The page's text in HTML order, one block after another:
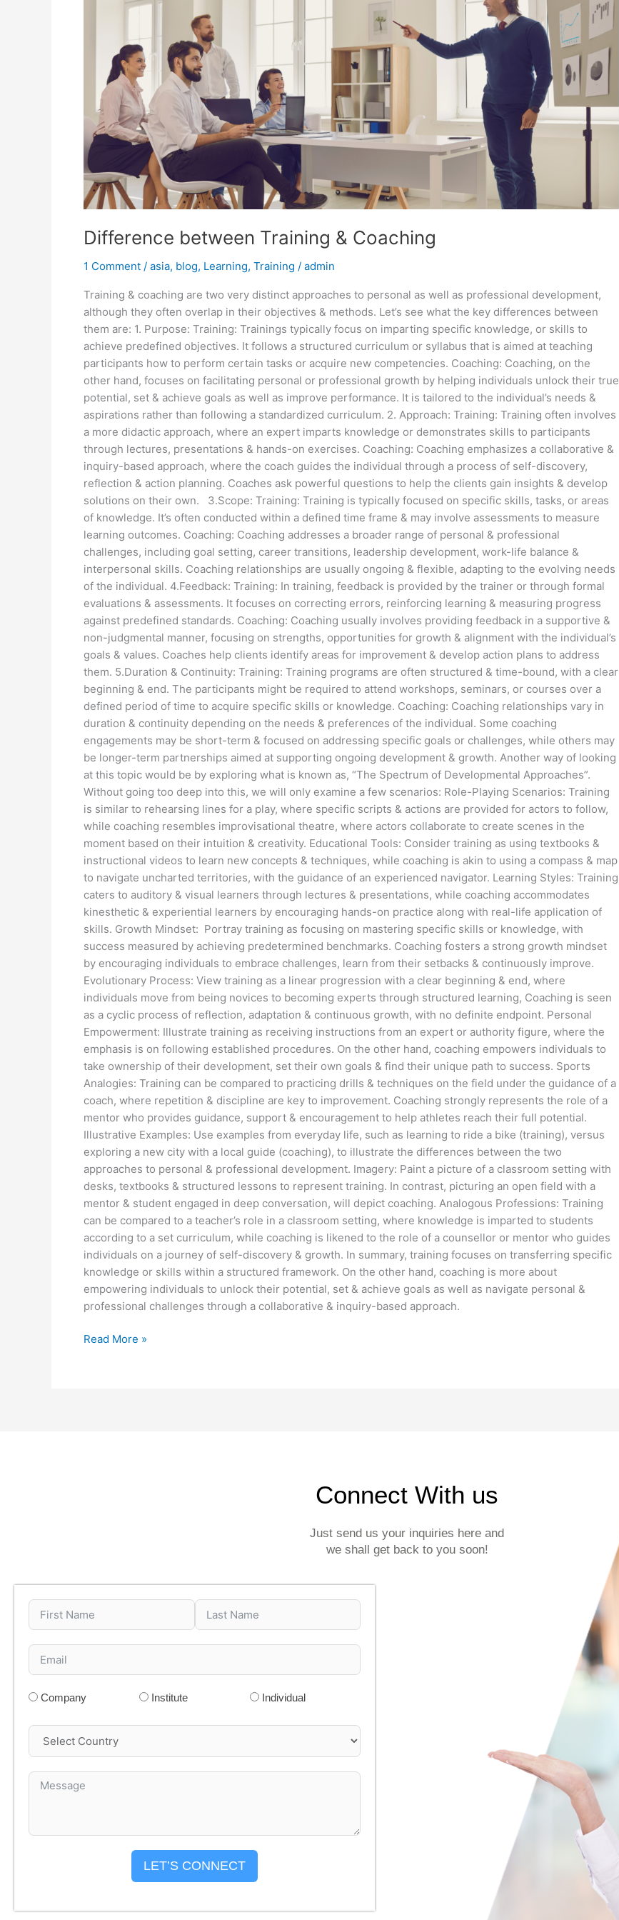
Difference between Training & Coaching
1 Comment / asia, blog, Learning, Training / admin
Training & coaching are two very distinct approaches to personal as well as professional development,
although they often overlap in their objectives & methods. Let’s see what the key differences between
them are: 1. Purpose: Training: Trainings typically focus on imparting specific knowledge, or skills to
achieve predefined objectives. It follows a structured curriculum or syllabus that is aimed at teaching
participants how to perform certain tasks or acquire new competencies. Coaching: Coaching, on the
other hand, focuses on facilitating personal or professional growth by helping individuals unlock their true
potential, set & achieve goals as well as improve performance. It is tailored to the individual’s needs &
aspirations rather than following a standardized curriculum. 2. Approach: Training: Training often involves
a more didactic approach, where an expert imparts knowledge or demonstrates skills to participants
through lectures, presentations & hands-on exercises. Coaching: Coaching emphasizes a collaborative &
inquiry-based approach, where the coach guides the individual through a process of self-discovery,
reflection & action planning. Coaches ask powerful questions to help the clients gain insights & develop
solutions on their own. 3.Scope: Training: Training is typically focused on specific skills, tasks, or areas
of knowledge. It’s often conducted within a defined time frame & may involve assessments to measure
learning outcomes. Coaching: Coaching addresses a broader range of personal & professional
challenges, including goal setting, career transitions, leadership development, work-life balance &
interpersonal skills. Coaching relationships are usually ongoing & flexible, adapting to the evolving needs
of the individual. 4.Feedback: Training: In training, feedback is provided by the trainer or through formal
evaluations & assessments. It focuses on correcting errors, reinforcing learning & measuring progress
against predefined standards. Coaching: Coaching usually involves providing feedback in a supportive &
non-judgmental manner, focusing on strengths, opportunities for growth & alignment with the individual’s
goals & values. Coaches help clients identify areas for improvement & develop action plans to address
them. 5.Duration & Continuity: Training: Training programs are often structured & time-bound, with a clear
beginning & end. The participants might be required to attend workshops, seminars, or courses over a
defined period of time to acquire specific skills or knowledge. Coaching: Coaching relationships vary in
duration & continuity depending on the needs & preferences of the individual. Some coaching
engagements may be short-term & focused on addressing specific goals or challenges, while others may
be longer-term partnerships aimed at supporting ongoing development & growth. Another way of looking
at this topic would be by exploring what is known as, “The Spectrum of Developmental Approaches”.
Without going too deep into this, we will only examine a few scenarios: Role-Playing Scenarios: Training
is similar to rehearsing lines for a play, where specific scripts & actions are provided for actors to follow,
while coaching resembles improvisational theatre, where actors collaborate to create scenes in the
moment based on their intuition & creativity. Educational Tools: Consider training as using textbooks &
instructional videos to learn new concepts & techniques, while coaching is akin to using a compass & map
to navigate uncharted territories, with the guidance of an experienced navigator. Learning Styles: Training
caters to auditory & visual learners through lectures & presentations, while coaching accommodates
kinesthetic & experiential learners by encouraging hands-on practice along with real-life application of
skills. Growth Mindset: Portray training as focusing on mastering specific skills or knowledge, with
success measured by achieving predetermined benchmarks. Coaching fosters a strong growth mindset
by encouraging individuals to embrace challenges, learn from their setbacks & continuously improve.
Evolutionary Process: View training as a linear progression with a clear beginning & end, where
individuals move from being novices to becoming experts through structured learning, Coaching is seen
as a cyclic process of reflection, adaptation & continuous growth, with no definite endpoint. Personal
Empowerment: Illustrate training as receiving instructions from an expert or authority figure, where the
emphasis is on following established procedures. On the other hand, coaching empowers individuals to
take ownership of their development, set their own goals & find their unique path to success. Sports
Analogies: Training can be compared to practicing drills & techniques on the field under the guidance of a
coach, where repetition & discipline are key to improvement. Coaching strongly represents the role of a
mentor who provides guidance, support & encouragement to help athletes reach their full potential.
Illustrative Examples: Use examples from everyday life, such as learning to ride a bike (training), versus
exploring a new city with a local guide (coaching), to illustrate the differences between the two
approaches to personal & professional development. Imagery: Paint a picture of a classroom setting with
desks, textbooks & structured lessons to represent training. In contrast, picturing an open field with a
mentor & student engaged in deep conversation, will depict coaching. Analogous Professions: Training
can be compared to a teacher’s role in a classroom setting, where knowledge is imparted to students
according to a set curriculum, while coaching is likened to the role of a counsellor or mentor who guides
individuals on a journey of self-discovery & growth. In summary, training focuses on transferring specific
knowledge or skills within a structured framework. On the other hand, coaching is more about
empowering individuals to unlock their potential, set & achieve goals as well as navigate personal &
professional challenges through a collaborative & inquiry-based approach.
Read More »
Connect With us
Just send us your inquiries here and
we shall get back to you soon!
Company Institute Individual
LET’S CONNECT